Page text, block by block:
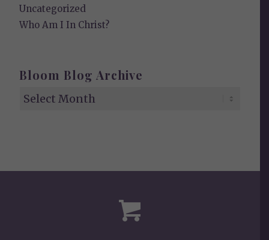
Uncategorized
Who Am I In Christ?
Bloom Blog Archive